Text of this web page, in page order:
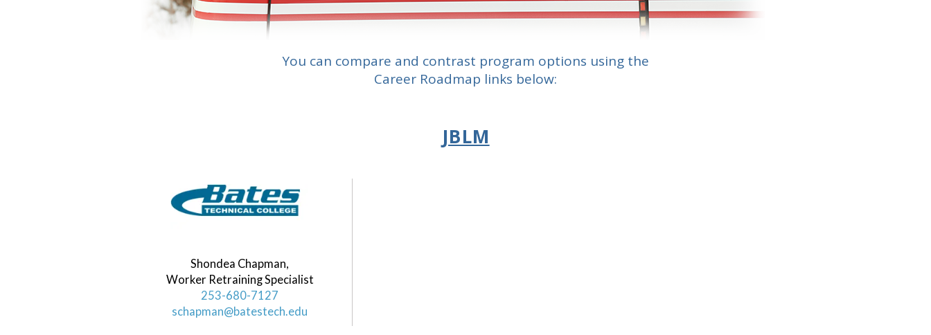
You can compare and contrast program options using the
Career Roadmap links below:
JBLM
Shondea Chapman,
Worker Retraining Specialist
253-680-7127
schapman@batestech.edu